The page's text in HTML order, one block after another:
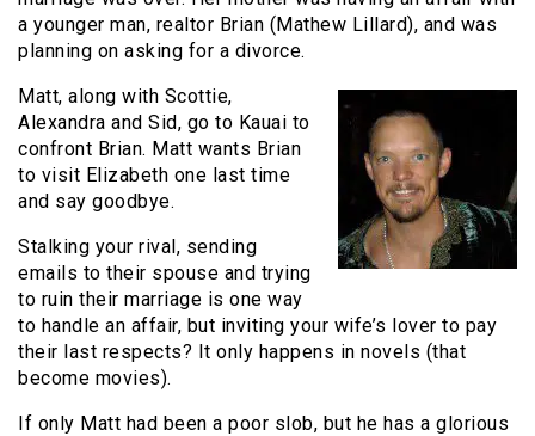
a younger man, realtor Brian (Mathew Lillard), and was
planning on asking for a divorce.
Matt, along with Scottie,
Alexandra and Sid, go to Kauai to
confront Brian. Matt wants Brian
to visit Elizabeth one last time
and say goodbye.
Stalking your rival, sending
emails to their spouse and trying
to ruin their marriage is one way
to handle an affair, but inviting your wife’s lover to pay
their last respects? It only happens in novels (that
become movies).
If only Matt had been a poor slob, but he has a glorious